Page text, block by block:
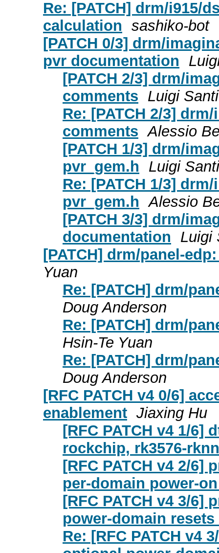
Re: [PATCH] drm/i915/
calculation sashiko-bot
[PATCH 0/3] drm/
pvr documentation
[PATCH 2/3] drm/
comments Luigi
Re: [PATCH 2/3]
comments Alessio
[PATCH 1/3] drm/
pvr_gem.h
Luigi
Re: [PATCH 1/3]
pvr_gem.h Alessio
[PATCH 3/3] drm/
documentation
Luigi
[PATCH] drm/panel-
Yuan
Re: [PATCH] drm/
Doug Anderson
Re: [PATCH] drm/
Hsin-Te Yuan
Re: [PATCH] drm/
Doug Anderson
[RFC PATCH v4 0/6]
enablement Jiaxing Hu
[RFC PATCH v4 1/
rockchip, rk3576-
[RFC PATCH v4 2/6]
per-domain power-
[RFC PATCH v4 3/
power-domain
Re: [RFC PATCH v4